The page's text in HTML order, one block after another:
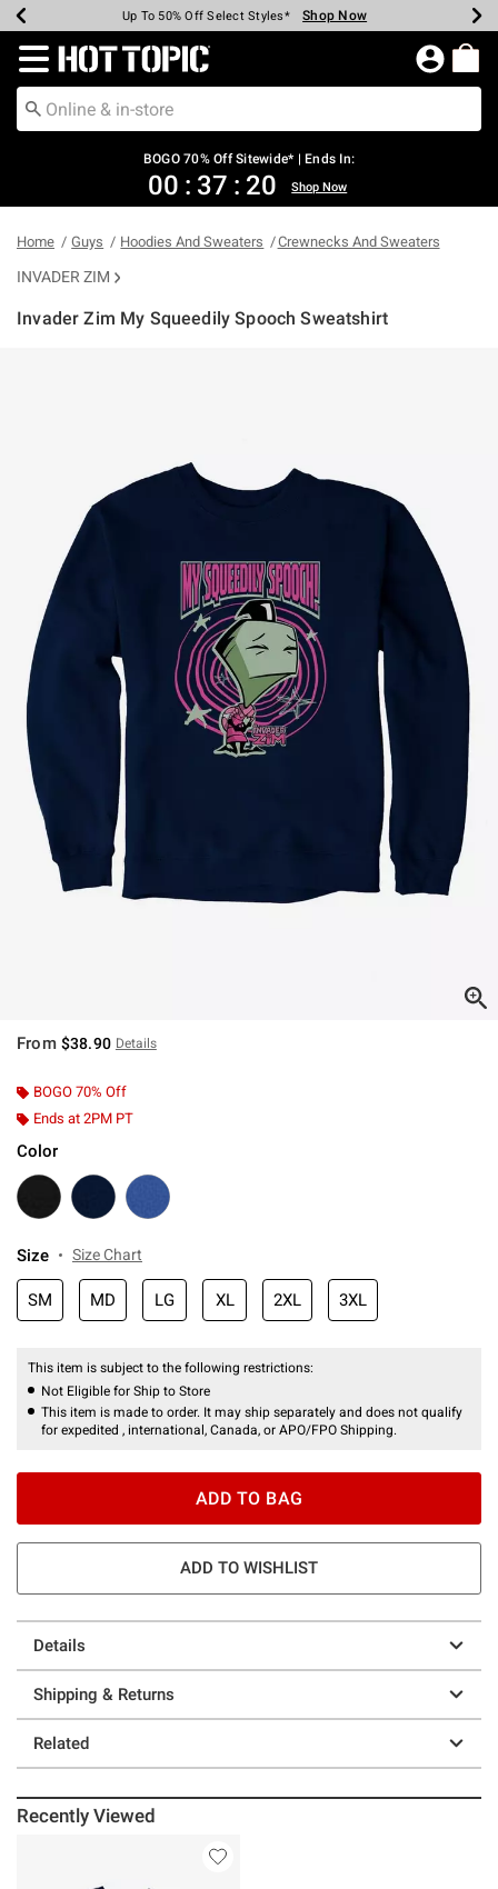
Earn Hot Cash Every $40 Spent* Shop Now
Up To 50% Off Select Styles* Shop Now
Up To 40% Off Backpacks* Shop Now
Up To 60% Off Clearance* Shop Now
Free Pickup In-Store* Shop Now
Free Shipping Over $75* Shop Now
Redirect to Hot Topic Home Page
BOGO 70% Off Sitewide* | Ends In:
00 : 37 : 20 Shop Now
Home Guys Hoodies And Sweaters Crewnecks And Sweaters
INVADER ZIM
Invader Zim My Squeedily Spooch Sweatshirt
From $38.90 Details
BOGO 70% Off
Ends at 2PM PT
Color
Size Size Chart
SM MD LG XL 2XL 3XL
This item is subject to the following restrictions:
Not Eligible for Ship to Store
This item is made to order. It may ship separately and does not qualify
for expedited , international, Canada, or APO/FPO Shipping.
ADD TO BAG
ADD TO WISHLIST
Details
Shipping & Returns
Related
Recently Viewed